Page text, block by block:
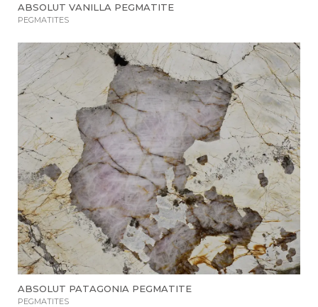
ABSOLUT VANILLA PEGMATITE
PEGMATITES
ABSOLUT PATAGONIA PEGMATITE
PEGMATITES